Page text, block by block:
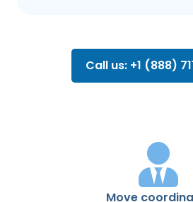
Call us: +1 (888)
Move